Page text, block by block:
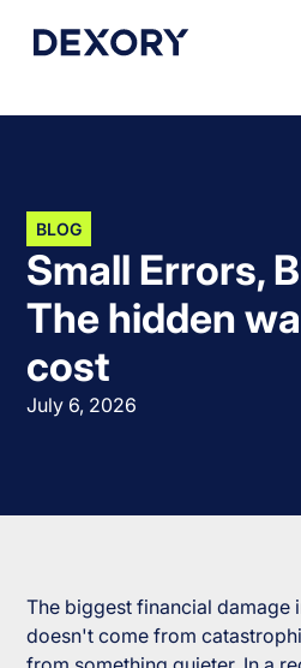
BLOG
Small Errors,
The hidden
cost
July 6, 2026
The biggest financial damage
doesn't come from